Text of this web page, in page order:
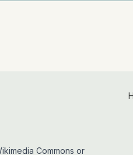
Commons or